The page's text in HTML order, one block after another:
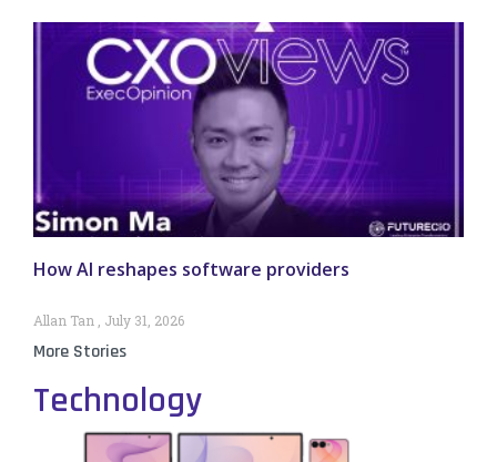
How AI reshapes software providers
Allan Tan July 31, 2026
More Stories
Technology